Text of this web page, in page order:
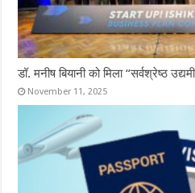
डॉ. मनीष बियानी को मिला “सर्वश्रेष्ठ
November 11, 2025